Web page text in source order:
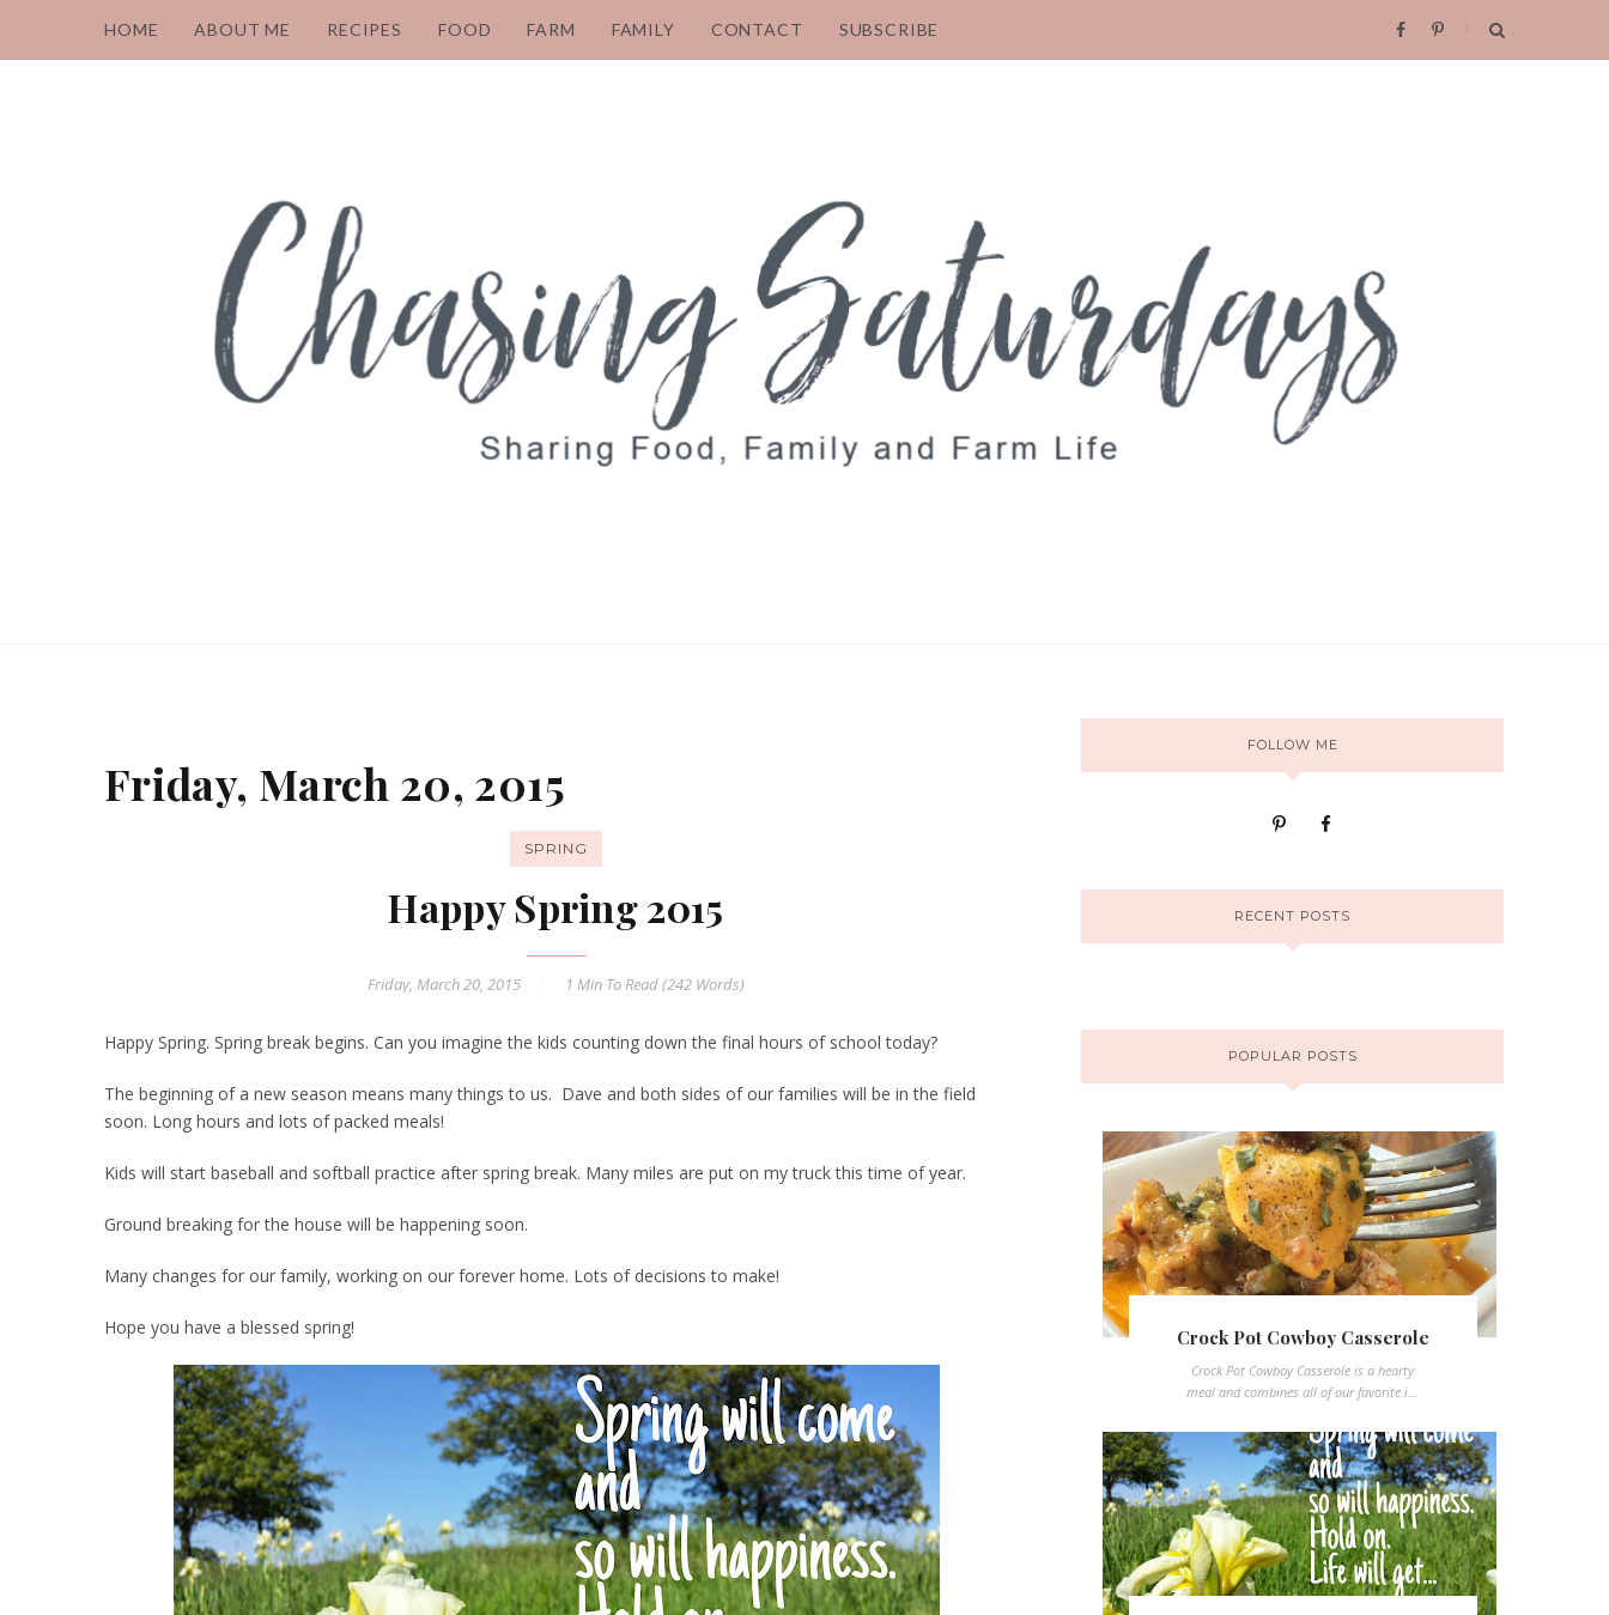
HOME ABOUT ME RECIPES FOOD FARM FAMILY CONTACT SUBSCRIBE
Friday, March 20, 2015
SPRING
Happy Spring 2015
Friday, March 20, 2015 1 Min To Read (242 Words)
Happy Spring. Spring break begins. Can you imagine the kids counting down the final hours of school today?
The beginning of a new season means many things to us. Dave and both sides of our families will be in the field
soon. Long hours and lots of packed meals!
Kids will start baseball and softball practice after spring break. Many miles are put on my truck this time of year.
Ground breaking for the house will be happening soon.
Many changes for our family, working on our forever home. Lots of decisions to make!
Hope you have a blessed spring!
FOLLOW ME
RECENT POSTS
POPULAR POSTS
Crock Pot Cowboy Casserole
Crock Pot Cowboy Casserole is a hearty
meal and combines all of our favorite i...